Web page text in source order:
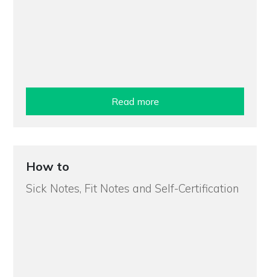
Read more
How to
Sick Notes, Fit Notes and Self-Certification